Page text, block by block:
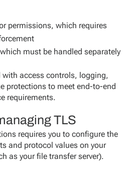
permissions, which requires
must be handled separately
with access controls, logging,
protections to meet end-to-end
requirements.
TLS
requires you to configure the
and protocol values on your
as your file transfer server).